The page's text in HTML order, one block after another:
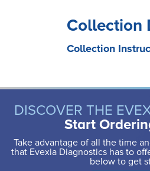
Collection
Collection
DISCOVER THE
Start
Take advantage of all the time
that Evexia Diagnostics has to
below to get